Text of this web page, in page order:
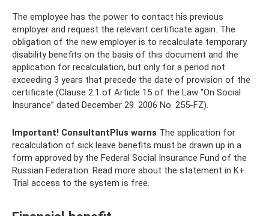
The employee has the power to contact his previous
employer and request the relevant certificate again. The
obligation of the new employer is to recalculate temporary
disability benefits on the basis of this document and the
application for recalculation, but only for a period not
exceeding 3 years that precede the date of provision of the
certificate (Clause 2.1 of Article 15 of the Law “On Social
Insurance” dated December 29. 2006 No. 255-FZ).
Important! ConsultantPlus warns The application for
recalculation of sick leave benefits must be drawn up in a
form approved by the Federal Social Insurance Fund of the
Russian Federation. Read more about the statement in K+.
Trial access to the system is free.